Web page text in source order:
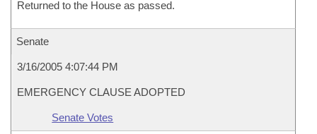
Returned to the House as passed.
Senate
3/16/2005 4:07:44 PM
EMERGENCY CLAUSE ADOPTED
Senate Votes